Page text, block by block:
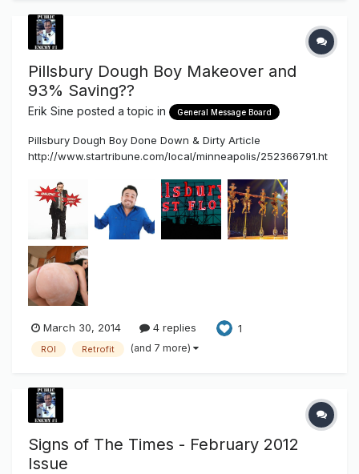
Pillsbury Dough Boy Makeover and
93% Saving??
Erik Sine posted a topic in General Message Board
Pillsbury Dough Boy Done Down & Dirty Article
http://www.startribune.com/local/minneapolis/252366791.ht
like a health hazard. This time right now it's in the hands of
the city's heritage preservation commission. I wonder if the
Herit...
March 30, 2014 4 replies 1
ROI Retrofit (and 7 more)
Signs of The Times - February 2012
Issue